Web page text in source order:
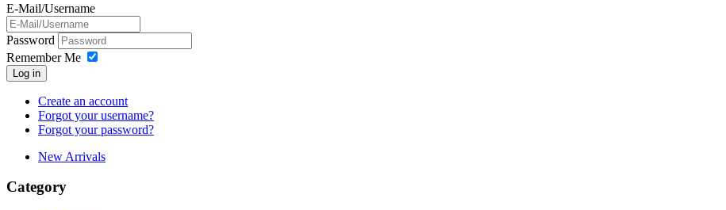
E-Mail/Username
Password
Remember Me
Log in
Create an account
Forgot your username?
Forgot your password?
New Arrivals
Category